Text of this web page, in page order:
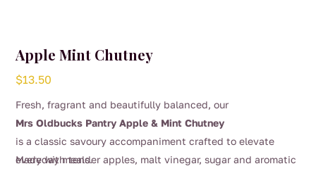
Apple Mint Chutney
$13.50
Fresh, fragrant and beautifully balanced, our
Mrs Oldbucks Pantry Apple & Mint Chutney
is a classic savoury accompaniment crafted to elevate
everyday meals.
Made with tender apples, malt vinegar, sugar and aromatic